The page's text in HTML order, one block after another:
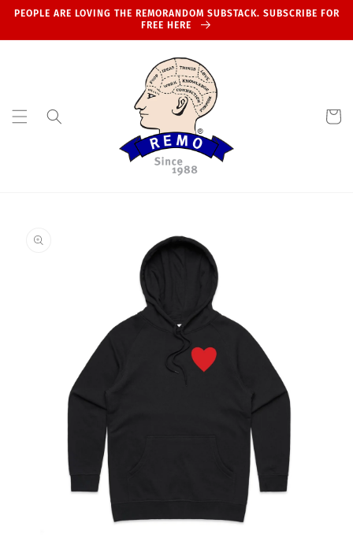
Skip to
PEOPLE ARE LOVING THE REMORANDOM SUBSTACK. SUBSCRIBE FOR
FREE HERE
Cart
information